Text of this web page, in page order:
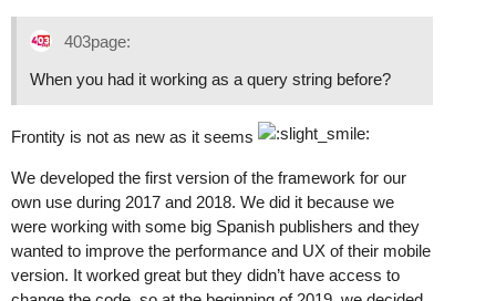
403page:
When you had it working as a query string before?
Frontity is not as new as it seems
We developed the first version of the framework for our
own use during 2017 and 2018. We did it because we
were working with some big Spanish publishers and they
wanted to improve the performance and UX of their mobile
version. It worked great but they didn’t have access to